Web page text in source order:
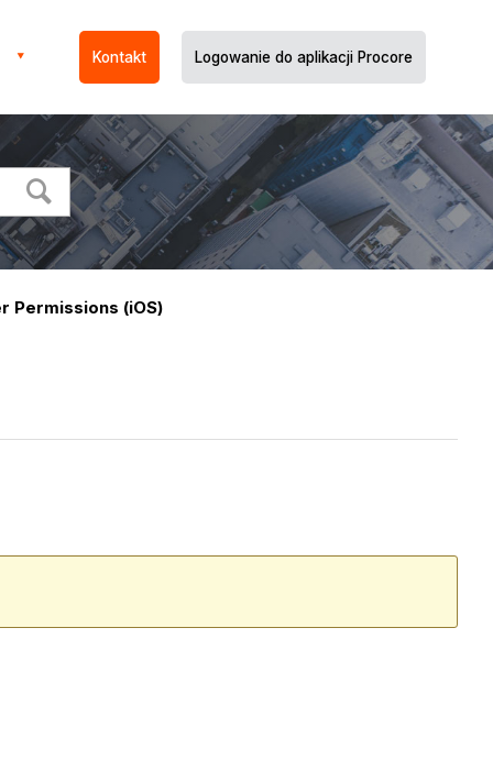
Kontakt Logowanie do aplikacji Procore
Permissions (iOS)